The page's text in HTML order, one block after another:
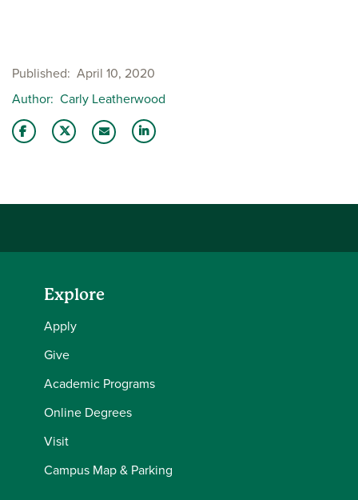
Published April 10, 2020
Author Carly Leatherwood
Explore
Apply
Give
Academic Programs
Online Degrees
Visit
Campus Map & Parking